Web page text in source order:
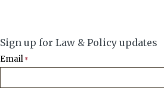
Sign up for Law & Policy updates
Email *